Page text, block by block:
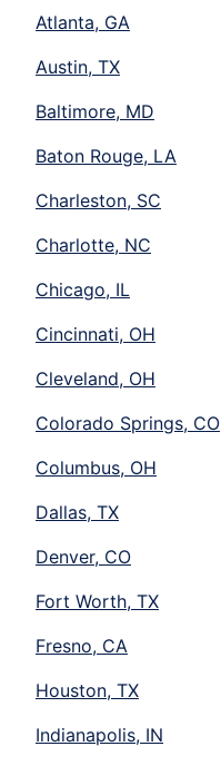
Atlanta, GA
Austin, TX
Baltimore, MD
Baton Rouge, LA
Charleston, SC
Charlotte, NC
Chicago, IL
Cincinnati, OH
Cleveland, OH
Colorado Springs, CO
Columbus, OH
Dallas, TX
Denver, CO
Fort Worth, TX
Fresno, CA
Houston, TX
Indianapolis, IN